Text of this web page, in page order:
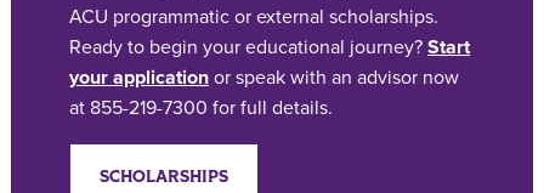
ACU programmatic or external scholarships.
Ready to begin your educational journey? Start
your application or speak with an advisor now
at 855-219-7300 for full details.
SCHOLARSHIPS